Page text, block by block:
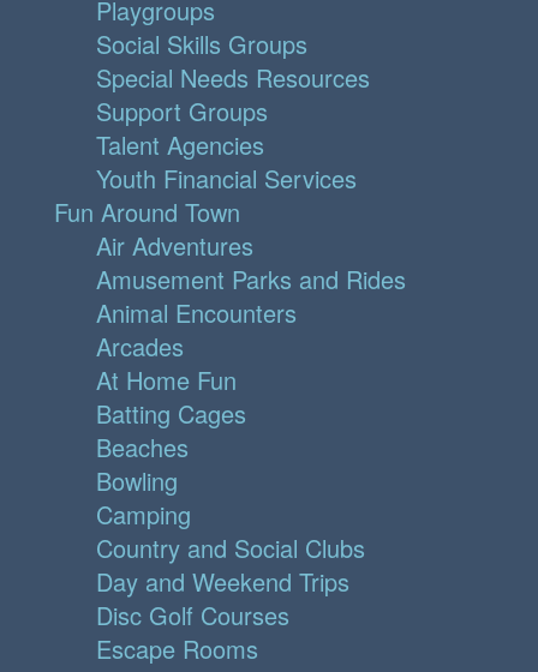
Playgroups
Social Skills Groups
Special Needs Resources
Support Groups
Talent Agencies
Youth Financial Services
Fun Around Town
Air Adventures
Amusement Parks and Rides
Animal Encounters
Arcades
At Home Fun
Batting Cages
Beaches
Bowling
Camping
Country and Social Clubs
Day and Weekend Trips
Disc Golf Courses
Escape Rooms